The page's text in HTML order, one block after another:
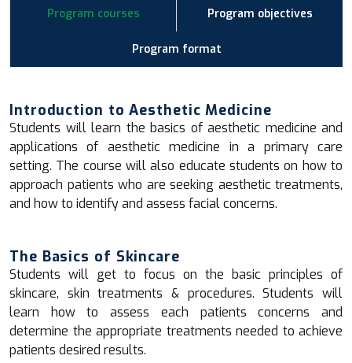
Program courses Program objectives
Program format
Introduction to Aesthetic Medicine
Students will learn the basics of aesthetic medicine and
applications of aesthetic medicine in a primary care
setting. The course will also educate students on how to
approach patients who are seeking aesthetic treatments,
and how to identify and assess facial concerns.
The Basics of Skincare
Students will get to focus on the basic principles of
skincare, skin treatments & procedures. Students will
learn how to assess each patients concerns and
determine the appropriate treatments needed to achieve
patients desired results.